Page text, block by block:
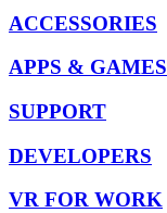
ACCESSORIES
APPS & GAMES
SUPPORT
DEVELOPERS
VR FOR WORK